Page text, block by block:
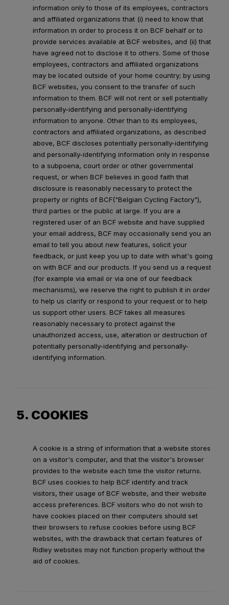
information only to those of its employees, contractors
and affiliated organizations that (i) need to know that
information in order to process it on BCF behalf or to
provide services available at BCF websites, and (ii) that
have agreed not to disclose it to others. Some of those
employees, contractors and affiliated organizations
may be located outside of your home country; by using
BCF websites, you consent to the transfer of such
information to them. BCF will not rent or sell potentially
personally-identifying and personally-identifying
information to anyone. Other than to its employees,
contractors and affiliated organizations, as described
above, BCF discloses potentially personally-identifying
and personally-identifying information only in response
to a subpoena, court order or other governmental
request, or when BCF believes in good faith that
disclosure is reasonably necessary to protect the
property or rights of BCF("Belgian Cycling Factory"),
third parties or the public at large. If you are a
registered user of an BCF website and have supplied
your email address, BCF may occasionally send you an
email to tell you about new features, solicit your
feedback, or just keep you up to date with what's going
on with BCF and our products. If you send us a request
(for example via email or via one of our feedback
mechanisms), we reserve the right to publish it in order
to help us clarify or respond to your request or to help
us support other users. BCF takes all measures
reasonably necessary to protect against the
unauthorized access, use, alteration or destruction of
potentially personally-identifying and personally-
identifying information.
5. COOKIES
A cookie is a string of information that a website stores
on a visitor's computer, and that the visitor's browser
provides to the website each time the visitor returns.
BCF uses cookies to help BCF identify and track
visitors, their usage of BCF website, and their website
access preferences. BCF visitors who do not wish to
have cookies placed on their computers should set
their browsers to refuse cookies before using BCF
websites, with the drawback that certain features of
Ridley websites may not function properly without the
aid of cookies.